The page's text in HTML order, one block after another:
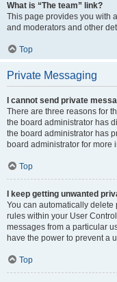
What is “The team” link?
This page provides you with
and moderators and other
Top
Private Messaging
I cannot send private
There are three reasons for
the board administrator has
the board administrator has
board administrator for more
Top
I keep getting unwanted
You can automatically delete
rules within your User
messages from a particular
have the power to prevent a
Top